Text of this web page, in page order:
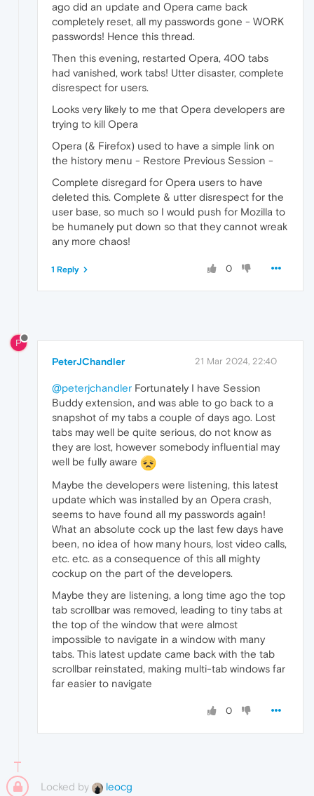
ago did an update and Opera came back
completely reset, all my passwords gone - WORK
passwords! Hence this thread.
Then this evening, restarted Opera, 400 tabs
had vanished, work tabs! Utter disaster, complete
disrespect for users.
Looks very likely to me that Opera developers are
trying to kill Opera
Opera (& Firefox) used to have a simple link on
the history menu - Restore Previous Session -
Complete disregard for Opera users to have
deleted this. Complete & utter disrespect for the
user base, so much so I would push for Mozilla to
be humanely put down so that they cannot wreak
any more chaos!
0
1 Reply
P
PeterJChandler 21 Mar 2024, 22:40
@peterjchandler Fortunately I have Session
Buddy extension, and was able to go back to a
snapshot of my tabs a couple of days ago. Lost
tabs may well be quite serious, do not know as
they are lost, however somebody influential may
well be fully aware
Maybe the developers were listening, this latest
update which was installed by an Opera crash,
seems to have found all my passwords again!
What an absolute cock up the last few days have
been, no idea of how many hours, lost video calls,
etc. etc. as a consequence of this all mighty
cockup on the part of the developers.
Maybe they are listening, a long time ago the top
tab scrollbar was removed, leading to tiny tabs at
the top of the window that were almost
impossible to navigate in a window with many
tabs. This latest update came back with the tab
scrollbar reinstated, making multi-tab windows far
far easier to navigate
0
Locked by leocg